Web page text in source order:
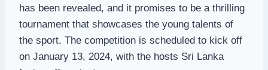
has been revealed, and it promises to be a thrilling
tournament that showcases the young talents of
the sport. The competition is scheduled to kick off
on January 13, 2024, with the hosts Sri Lanka